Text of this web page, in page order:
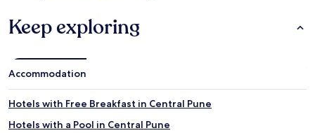
Keep exploring
Accommodation
Hotels with Free Breakfast in Central Pune
Hotels with a Pool in Central Pune